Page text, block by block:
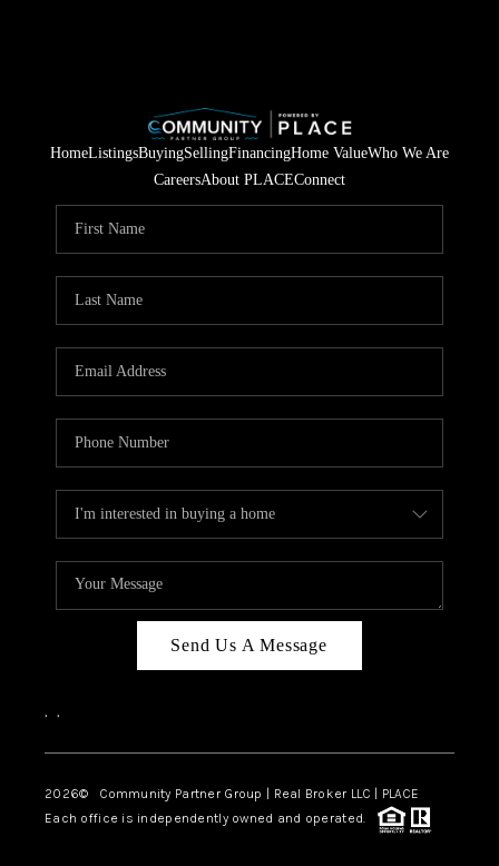
HomeListingsBuyingSellingFinancingHome ValueWho We Are
CareersAbout PLACEConnect
Send Us A Message
, ,
2026© Community Partner Group | Real Broker LLC | PLACE
Each office is independently owned and operated.